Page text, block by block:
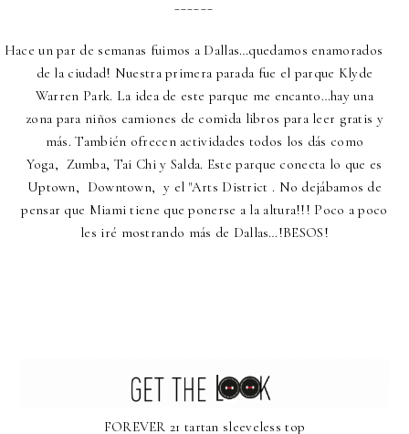
Hace un par de semanas fuimos a Dallas…quedamos enamorados
de la ciudad! Nuestra primera parada fue el parque Klyde
Warren Park. La idea de este parque me encanto…hay una
zona para niños camiones de comida libros para leer gratis y
más. También ofrecen actividades todos los dás como
Yoga,
Zumba, Tai Chiy Salda. Este parque conecta lo que es
Uptown, Downtown, y el "Arts District . No dejábamos de
pensar que Miami tiene que ponerse a la altura!!! Poco a poco
les iré mostrando más de Dallas…!BESOS!
FOREVER 21 tartan sleeveless top